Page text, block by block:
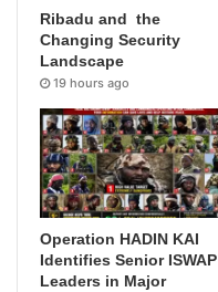
Ribadu and the
Changing Security
Landscape
19 hours ago
Operation HADIN KAI
Identifies Senior ISWAP
Leaders in Major